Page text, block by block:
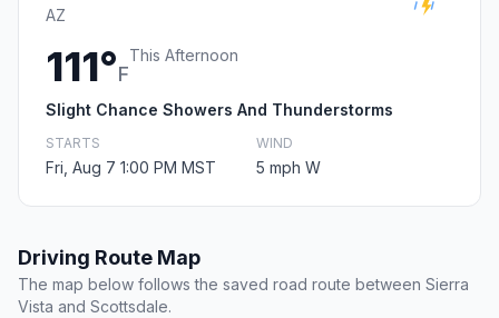
AZ
111°F
This Afternoon
Slight Chance Showers And Thunderstorms
STARTS
Fri, Aug 7 1:00 PM MST
WIND
5 mph W
Driving Route Map
The map below follows the saved road route between Sierra
Vista and Scottsdale.